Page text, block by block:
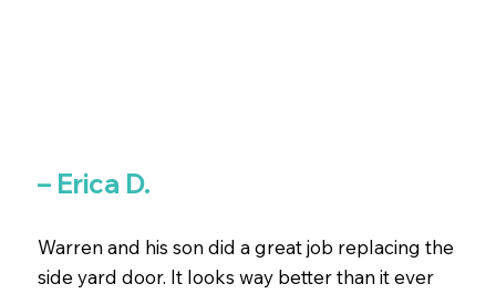
Warren and his son did a great job replacing the
side yard door. It looks way better than it ever
– Erica D.